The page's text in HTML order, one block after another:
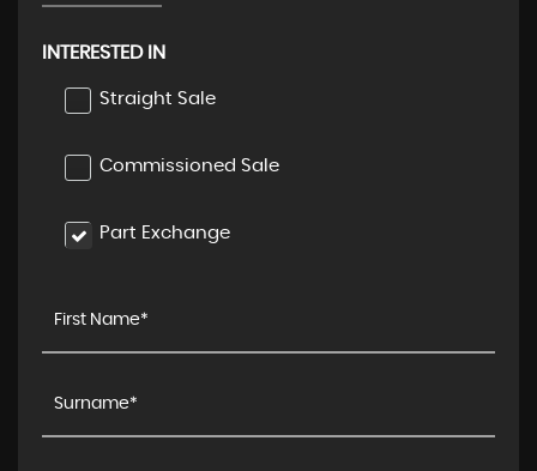
INTERESTED IN
Straight Sale
Commissioned Sale
Part Exchange